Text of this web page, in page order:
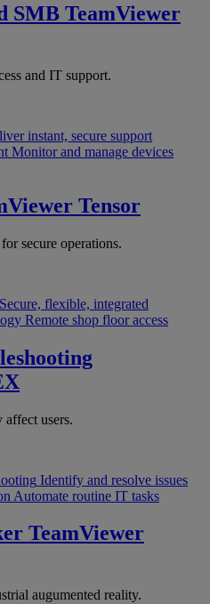
SMB TeamViewer
and IT support.
instant, secure support
Monitor and manage devices
Tensor
secure operations.
Secure, flexible, integrated
Remote shop floor access
affect users.
Identify and resolve issues
Automate routine IT tasks
TeamViewer
augumented reality.